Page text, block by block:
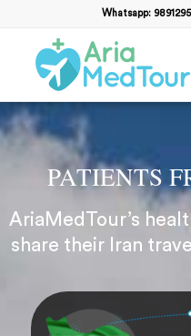
Whatsapp:
PATIENTS
AriaMedTour’s
share their Iran